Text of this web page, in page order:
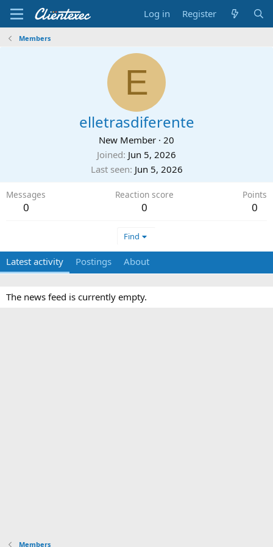
Log in Register
Members
E
elletrasdiferente
New Member · 20
Joined Jun 5, 2026
Last seen Jun 5, 2026
Messages
0
Reaction score
0
Points
0
Find
Latest activity Postings About
The news feed is currently empty.
Members